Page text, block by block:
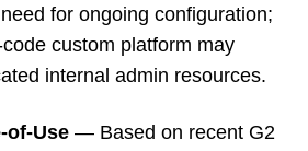
for ongoing configuration;
code custom platform may
internal admin resources.
of-Use — Based on recent G2